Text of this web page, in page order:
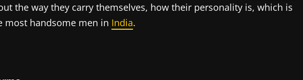
the way they carry themselves, how their personality is, which is
most handsome men in India.